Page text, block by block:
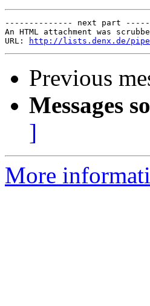
-------------- next part
An HTML attachment was
URL:
http://lists.denx.de/
Previous
Messages
]
More